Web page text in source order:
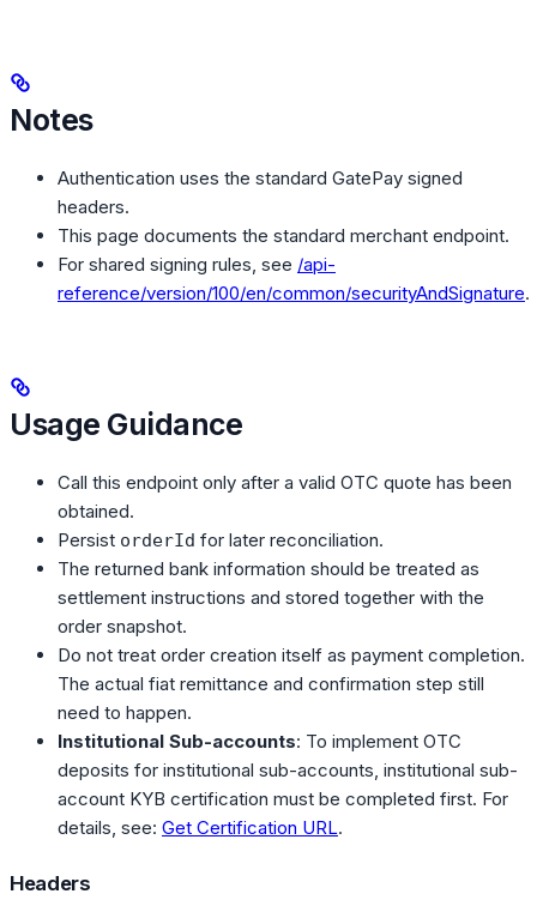
Notes
Authentication uses the standard GatePay signed
headers.
This page documents the standard merchant endpoint.
For shared signing rules, see /api-
reference/version/100/en/common/securityAndSignature.
Usage Guidance
Call this endpoint only after a valid OTC quote has been
obtained.
Persist orderId for later reconciliation.
The returned bank information should be treated as
settlement instructions and stored together with the
order snapshot.
Do not treat order creation itself as payment completion.
The actual fiat remittance and confirmation step still
need to happen.
Institutional Sub-accounts: To implement OTC
deposits for institutional sub-accounts, institutional sub-
account KYB certification must be completed first. For
details, see: Get Certification URL.
Headers